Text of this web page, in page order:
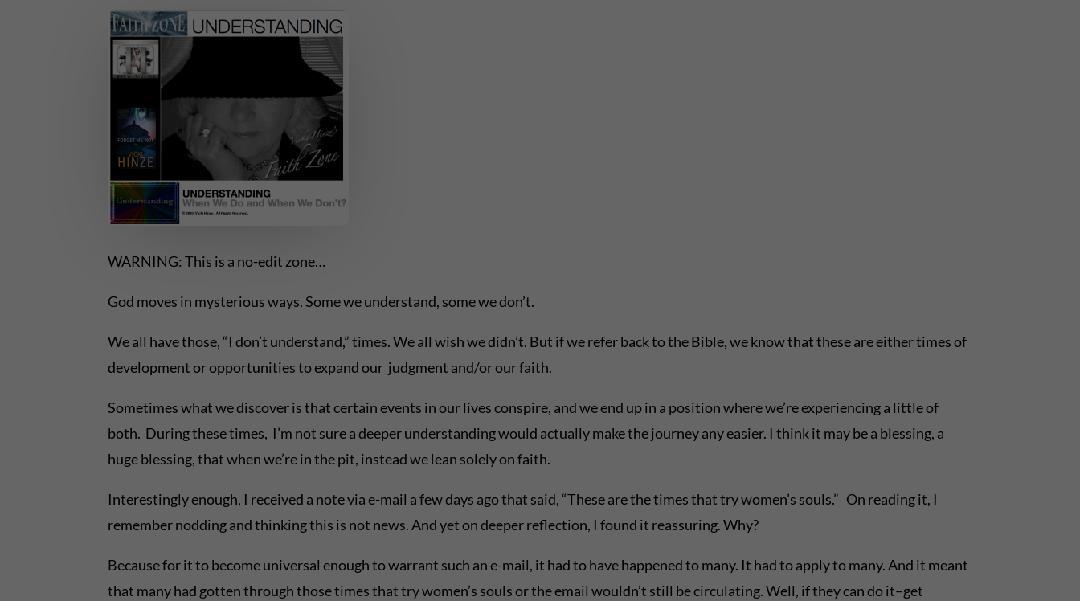
WARNING: This is a no-edit zone…
God moves in mysterious ways. Some we understand, some we don’t.
We all have those, “I don’t understand,” times. We all wish we didn’t. But if we refer back to the Bible, we know that these are either times of
development or opportunities to expand our judgment and/or our faith.
Sometimes what we discover is that certain events in our lives conspire, and we end up in a position where we’re experiencing a little of
both. During these times, I’m not sure a deeper understanding would actually make the journey any easier. I think it may be a blessing, a
huge blessing, that when we’re in the pit, instead we lean solely on faith.
Interestingly enough, I received a note via e-mail a few days ago that said, “These are the times that try women’s souls.” On reading it, I
remember nodding and thinking this is not news. And yet on deeper reflection, I found it reassuring. Why?
Because for it to become universal enough to warrant such an e-mail, it had to have happened to many. It had to apply to many. And it meant
that many had gotten through those times that try women’s souls or the email wouldn’t still be circulating. Well, if they can do it–get